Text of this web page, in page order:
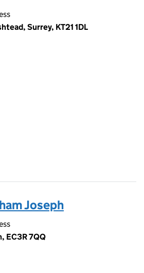
Surrey, KT21 1DL
Joseph
EC3R 7QQ